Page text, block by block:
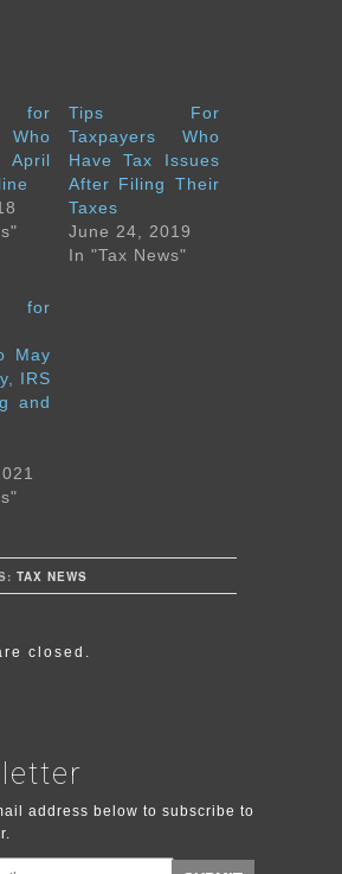
Who
April
Tips For
Taxpayers Who
Have Tax Issues
After Filing Their
Taxes
June 24, 2019
In "Tax News"
for
May
IRS
and
TAX NEWS
closed.
address below to subscribe to